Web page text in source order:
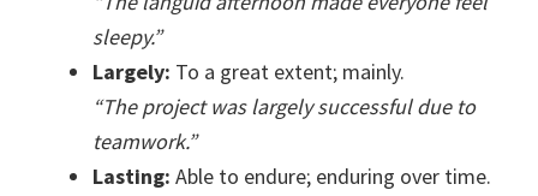
sleepy.”
Largely: To a great extent; mainly.
“The project was largely successful due to
teamwork.”
Lasting: Able to endure; enduring over time.